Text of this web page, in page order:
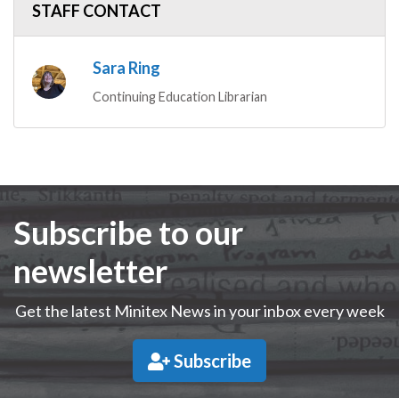
STAFF CONTACT
Sara Ring
Continuing Education Librarian
Subscribe to our
newsletter
Get the latest Minitex News in your inbox every week
Subscribe